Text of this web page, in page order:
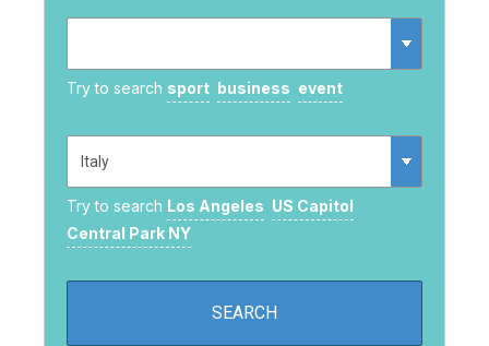
Try to search sport business event
Try to search Los Angeles US Capitol
Central Park NY